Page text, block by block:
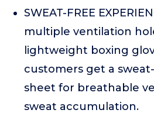
SWEAT-FREE
multiple ventilation
lightweight boxing
customers get a
sheet for breathable
sweat accumulation.